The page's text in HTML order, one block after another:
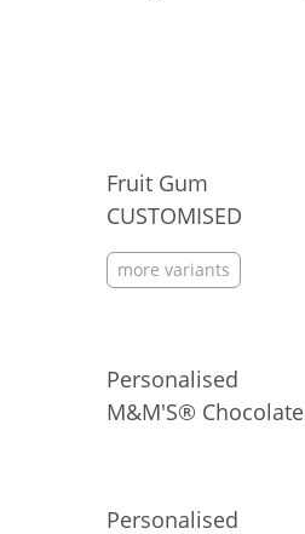
Fruit Gum
CUSTOMISED
more variants
Personalised
M&M'S® Chocolate
Personalised